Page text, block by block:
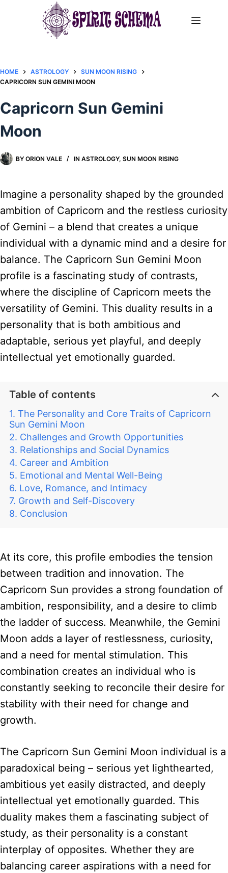
HOME ASTROLOGY
SUN MOON RISING
CAPRICORN SUN GEMINI MOON
Capricorn Sun Gemini
Moon
BY ORION VALE IN ASTROLOGY,SUN MOON RISING
Imagine a personality shaped by the grounded
ambition of Capricorn and the restless curiosity
of Gemini – a blend that creates a unique
individual with a dynamic mind and a desire for
balance. The Capricorn Sun Gemini Moon
profile is a fascinating study of contrasts,
where the discipline of Capricorn meets the
versatility of Gemini. This duality results in a
personality that is both ambitious and
adaptable, serious yet playful, and deeply
intellectual yet emotionally guarded.
Table of contents
The Personality and Core Traits of Capricorn
Sun Gemini Moon
Challenges and Growth Opportunities
Relationships and Social Dynamics
Career and Ambition
Emotional and Mental Well-Being
Love, Romance, and Intimacy
Growth and Self-Discovery
Conclusion
At its core, this profile embodies the tension
between tradition and innovation. The
Capricorn Sun provides a strong foundation of
ambition, responsibility, and a desire to climb
the ladder of success. Meanwhile, the Gemini
Moon adds a layer of restlessness, curiosity,
and a need for mental stimulation. This
combination creates an individual who is
constantly seeking to reconcile their desire for
stability with their need for change and
growth.
The Capricorn Sun Gemini Moon individual is a
paradoxical being – serious yet lighthearted,
ambitious yet easily distracted, and deeply
intellectual yet emotionally guarded. This
duality makes them a fascinating subject of
study, as their personality is a constant
interplay of opposites. Whether they are
balancing career aspirations with a need for